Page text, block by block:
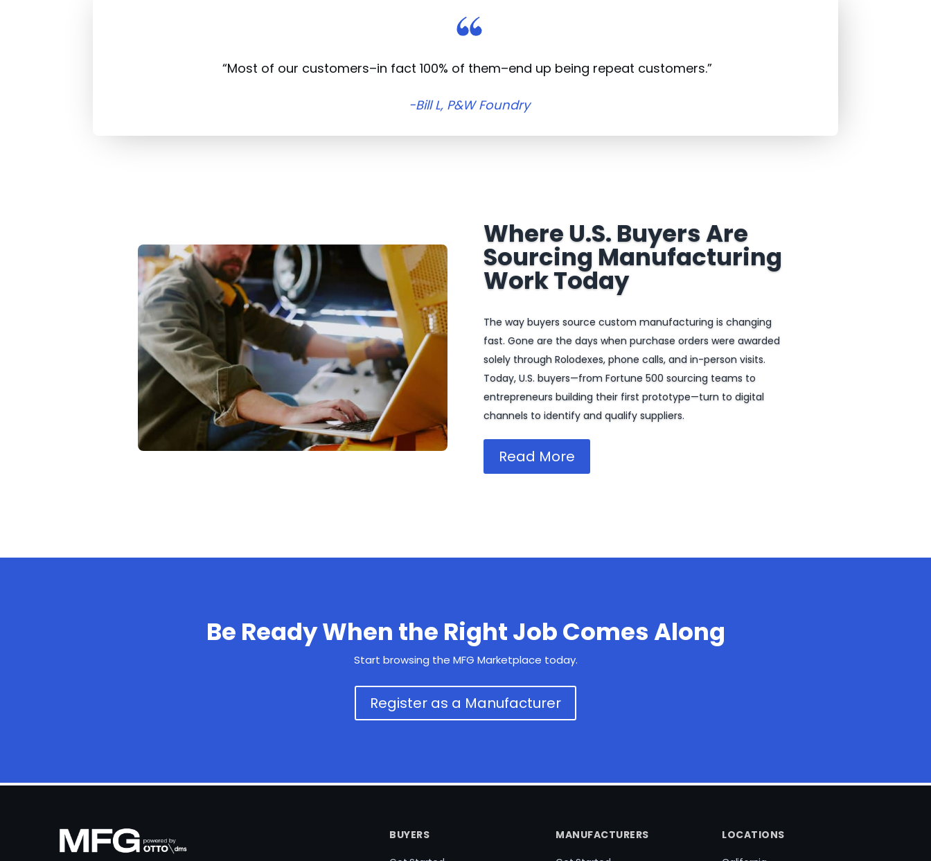
“Most of our customers–in fact 100% of them–end up being repeat customers.”
-Bill L, P&W Foundry
Where U.S. Buyers Are
Sourcing Manufacturing
Work Today
The way buyers source custom manufacturing is changing
fast. Gone are the days when purchase orders were awarded
solely through Rolodexes, phone calls, and in-person visits.
Today, U.S. buyers—from Fortune 500 sourcing teams to
entrepreneurs building their first prototype—turn to digital
channels to identify and qualify suppliers.
Read More
Be Ready When the Right Job Comes Along
Start browsing the MFG Marketplace today.
Register as a Manufacturer
BUYERS
MANUFACTURERS
LOCATIONS